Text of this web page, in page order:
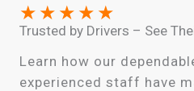
★ ★ ★ ★ ★
Trusted by Drivers – See
Learn how our
experienced staff have